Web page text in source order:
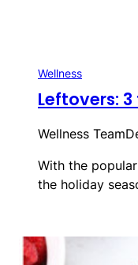
Wellness
Leftovers:
Wellness Team
With the
the holiday